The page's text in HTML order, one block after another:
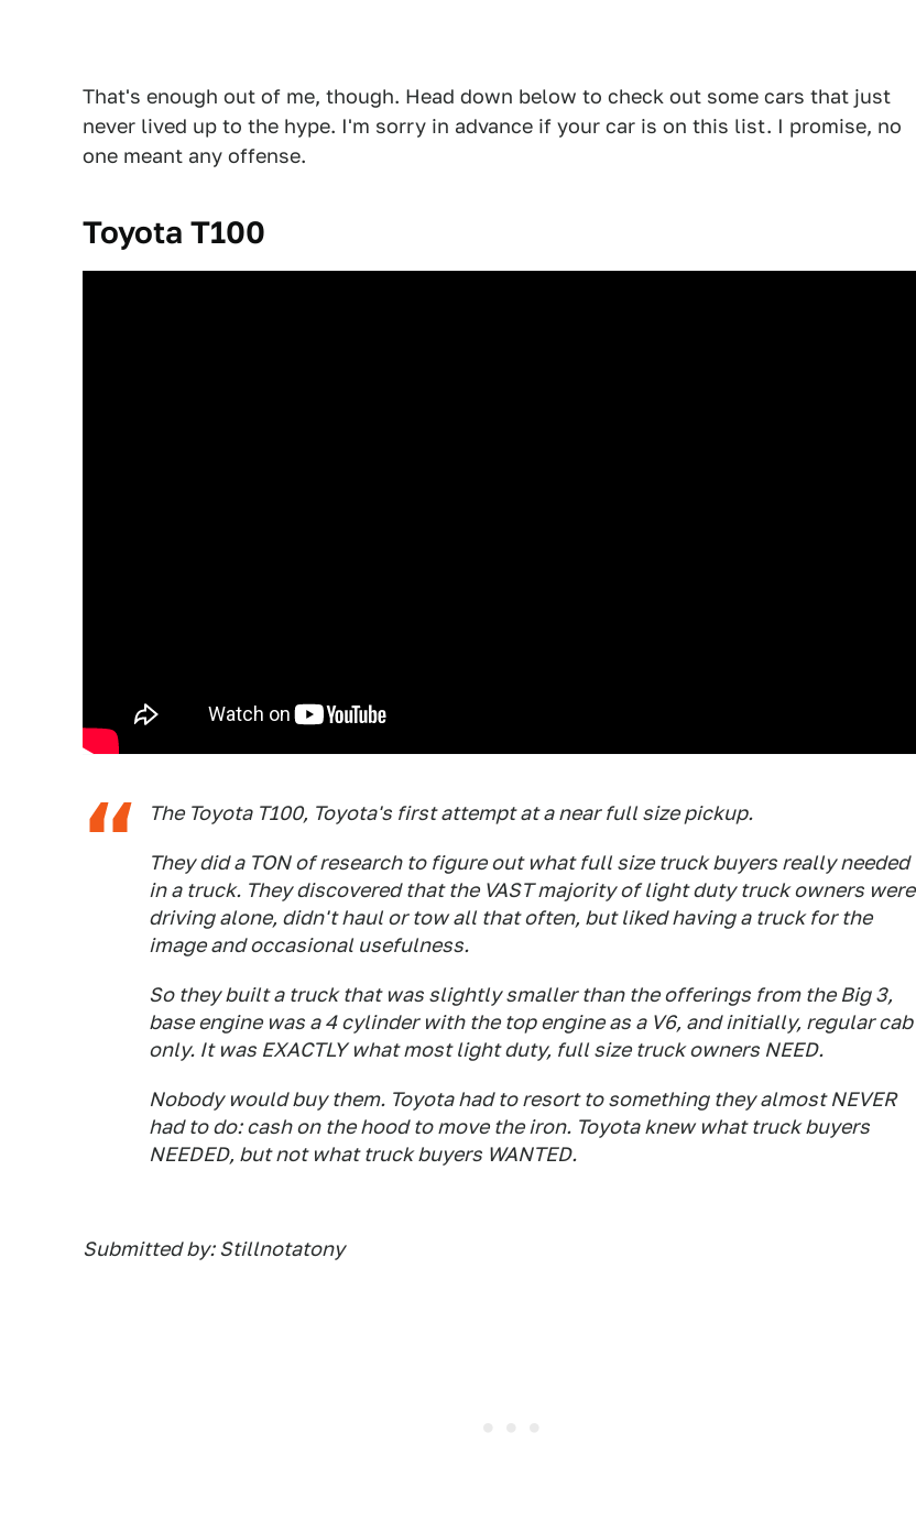
That's enough out of me, though. Head down below to check out some cars that just
never lived up to the hype. I'm sorry in advance if your car is on this list. I promise, no
one meant any offense.
Toyota T100
The Toyota T100, Toyota's first attempt at a near full size pickup.
They did a TON of research to figure out what full size truck buyers really needed
in a truck. They discovered that the VAST majority of light duty truck owners were
driving alone, didn't haul or tow all that often, but liked having a truck for the
image and occasional usefulness.
So they built a truck that was slightly smaller than the offerings from the Big 3,
base engine was a 4 cylinder with the top engine as a V6, and initially, regular cab
only. It was EXACTLY what most light duty, full size truck owners NEED.
Nobody would buy them. Toyota had to resort to something they almost NEVER
had to do: cash on the hood to move the iron. Toyota knew what truck buyers
NEEDED, but not what truck buyers WANTED.
Submitted by: Stillnotatony